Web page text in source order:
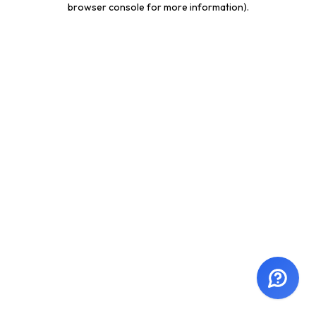
browser console for more information).